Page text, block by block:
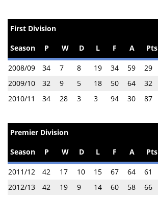
First Division
Season
P W D L F A Pts
2008/09 34 7 8 19 34 59 29
2009/10
32 9 5 18 50 64 32
2010/11
34 28 3 3 94 30 87
Premier Division
Season
P W D L F A Pts
2011/12 42 17 10 15 67 64 61
2012/13
42 19 9 14 60 58 66